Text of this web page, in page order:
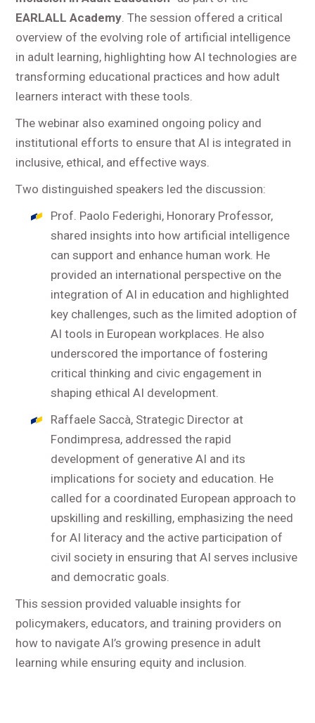
EARLALL Academy. The session offered a critical
overview of the evolving role of artificial intelligence
in adult learning, highlighting how AI technologies are
transforming educational practices and how adult
learners interact with these tools.
The webinar also examined ongoing policy and
institutional efforts to ensure that AI is integrated in
inclusive, ethical, and effective ways.
Two distinguished speakers led the discussion:
Prof. Paolo Federighi, Honorary Professor,
shared insights into how artificial intelligence
can support and enhance human work. He
provided an international perspective on the
integration of AI in education and highlighted
key challenges, such as the limited adoption of
AI tools in European workplaces. He also
underscored the importance of fostering
critical thinking and civic engagement in
shaping ethical AI development.
Raffaele Saccà, Strategic Director at
Fondimpresa, addressed the rapid
development of generative AI and its
implications for society and education. He
called for a coordinated European approach to
upskilling and reskilling, emphasizing the need
for AI literacy and the active participation of
civil society in ensuring that AI serves inclusive
and democratic goals.
This session provided valuable insights for
policymakers, educators, and training providers on
how to navigate AI’s growing presence in adult
learning while ensuring equity and inclusion.